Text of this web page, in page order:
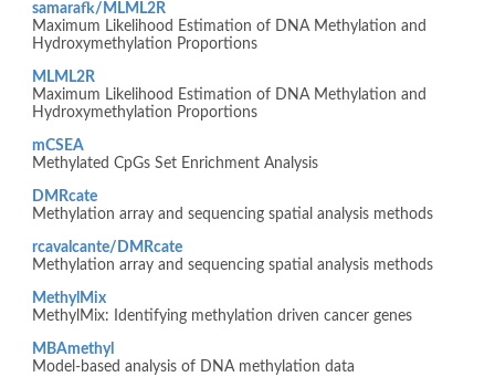
samarafk/MLML2R
Maximum Likelihood Estimation of DNA Methylation and
Hydroxymethylation Proportions
MLML2R
Maximum Likelihood Estimation of DNA Methylation and
Hydroxymethylation Proportions
mCSEA
Methylated CpGs Set Enrichment Analysis
DMRcate
Methylation array and sequencing spatial analysis methods
rcavalcante/DMRcate
Methylation array and sequencing spatial analysis methods
MethylMix
MethylMix: Identifying methylation driven cancer genes
MBAmethyl
Model-based analysis of DNA methylation data